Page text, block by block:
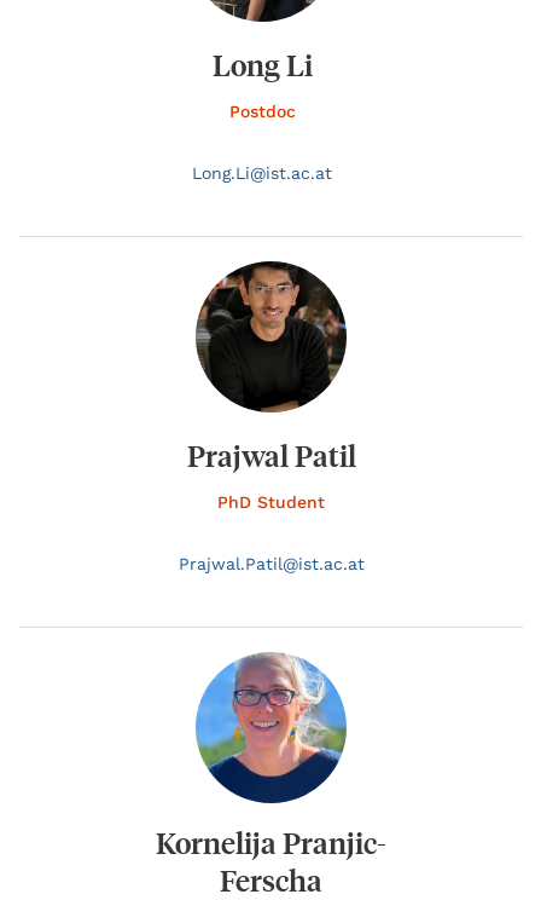
Long Li
Postdoc
Long.Li@ist.ac.at
Prajwal Patil
PhD Student
Prajwal.Patil@ist.ac.at
Kornelija Pranjic-
Ferscha